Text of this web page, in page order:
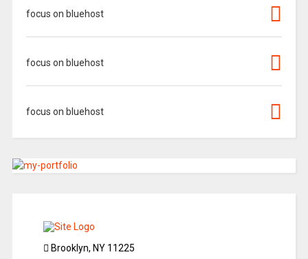
focus on bluehost
focus on bluehost
focus on bluehost
Brooklyn, NY 11225